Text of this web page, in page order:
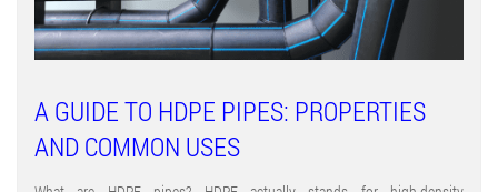
A GUIDE TO HDPE PIPES: PROPERTIES
AND COMMON USES